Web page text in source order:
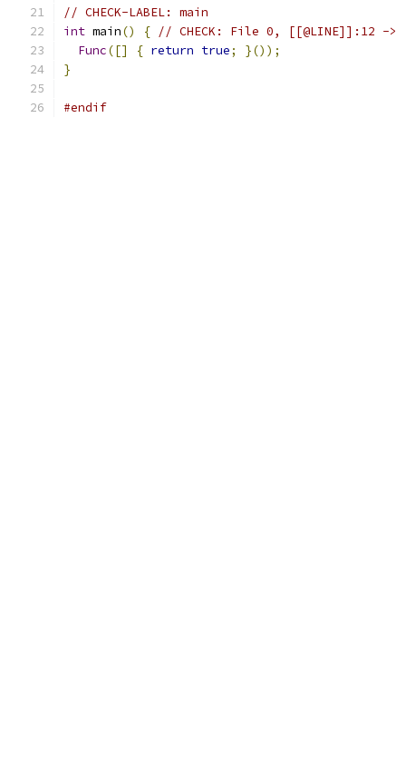
// CHECK-LABEL: main
int main() { // CHECK: File 0, [[@LINE]]:12 ->
Func([] { return true;
}());
}
#endif